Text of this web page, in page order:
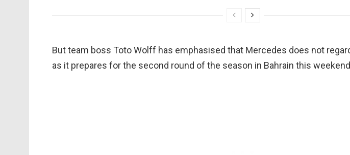
But team boss Toto Wolff has emphasised that Mercedes does not
as it prepares for the second round of the season in Bahrain this